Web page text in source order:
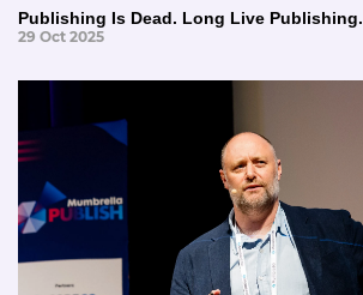
Publishing Is Dead. Long Live Publishing.
29 Oct 2025